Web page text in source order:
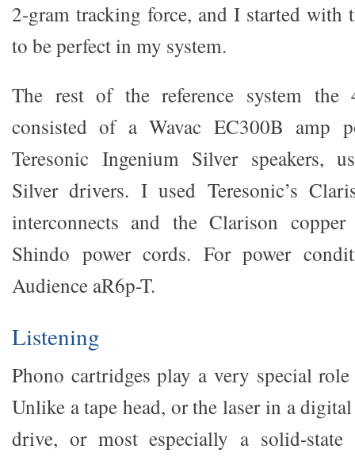
2-gram tracking force, and I started with
to be perfect in my system.
The rest of the reference system
consisted of a Wavac EC300B amp
Teresonic Ingenium Silver speakers,
Silver drivers. I used Teresonic’s
interconnects and the Clarison
Shindo power cords. For power
Audience aR6p-T.
Listening
Phono cartridges play a very special
Unlike a tape head, or the laser in a
drive, or most especially a solid-